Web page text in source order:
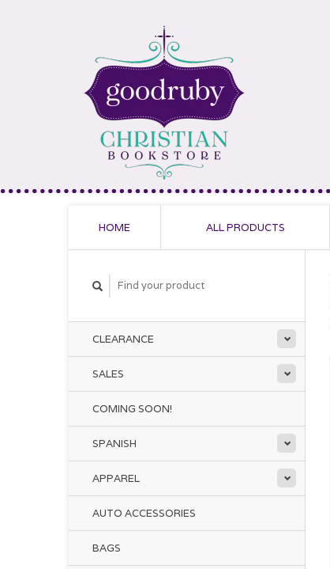
HOME ALL PRODUCTS
CLEARANCE
SALES
COMING SOON!
SPANISH
APPAREL
AUTO ACCESSORIES
BAGS